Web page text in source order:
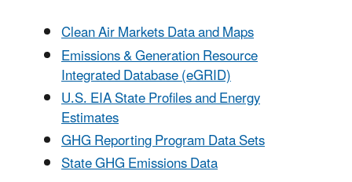
Clean Air Markets Data and Maps
Emissions & Generation Resource
Integrated Database (eGRID)
U.S. EIA State Profiles and Energy
Estimates
GHG Reporting Program Data Sets
State GHG Emissions Data